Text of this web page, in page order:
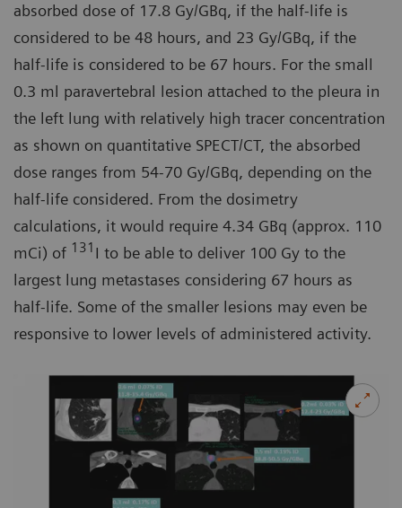
absorbed dose of 17.8 Gy/GBq, if the half-life is
considered to be 48 hours, and 23 Gy/GBq, if the
half-life is considered to be 67 hours. For the small
0.3 ml paravertebral lesion attached to the pleura in
the left lung with relatively high tracer concentration
as shown on quantitative SPECT/CT, the absorbed
dose ranges from 54-70 Gy/GBq, depending on the
half-life considered. From the dosimetry
calculations, it would require 4.34 GBq (approx. 110
mCi) of 131 I to be able to deliver 100 Gy to the
largest lung metastases considering 67 hours as
half-life. Some of the smaller lesions may even be
responsive to lower levels of administered activity.